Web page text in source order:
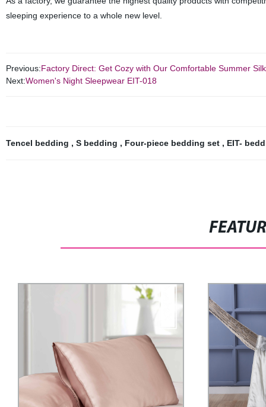
sleeping experience to a whole new level.
Previous:Factory Direct: Get Cozy with Our Comfortable Summer
Next:Women's Night Sleepwear EIT-018
Tencel bedding , S bedding , Four-piece bedding set , EIT-